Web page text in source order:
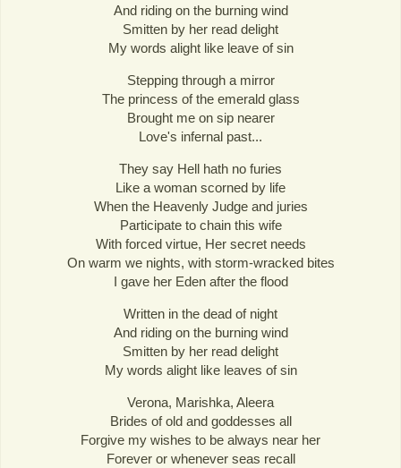
And riding on the burning wind
Smitten by her read delight
My words alight like leave of sin
Stepping through a mirror
The princess of the emerald glass
Brought me on sip nearer
Love's infernal past...
They say Hell hath no furies
Like a woman scorned by life
When the Heavenly Judge and juries
Participate to chain this wife
With forced virtue, Her secret needs
On warm we nights, with storm-wracked bites
I gave her Eden after the flood
Written in the dead of night
And riding on the burning wind
Smitten by her read delight
My words alight like leaves of sin
Verona, Marishka, Aleera
Brides of old and goddesses all
Forgive my wishes to be always near her
Forever or whenever seas recall